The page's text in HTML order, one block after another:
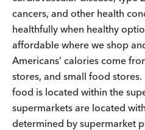
cancers, and other health
healthfully when healthy
affordable where we shop
Americans’ calories come
stores, and small food
food is located within the
supermarkets are located
determined by supermarket